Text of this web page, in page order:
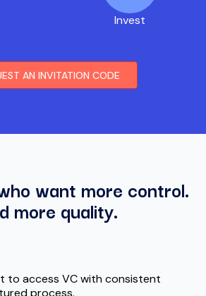
Invest
AN INVITATION CODE
want more control.
more quality.
to access VC with consistent
process.